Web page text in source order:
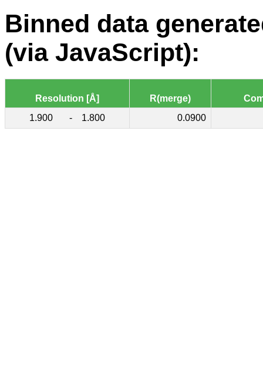
Binned data
(via JavaScript):
Resolution [Å] R(merge)
1.900
- 1.800 0.0900